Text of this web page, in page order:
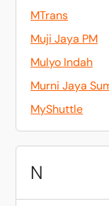
MTrans
Muji Jaya PM
Mulyo Indah
Murni Jaya
MyShuttle
N